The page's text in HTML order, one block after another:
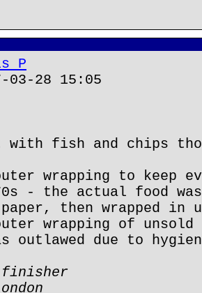
P
28 15:05
fish and chips
wrapping to keep
- the actual food
then wrapped in
wrapping of unsold
outlawed due to
finisher